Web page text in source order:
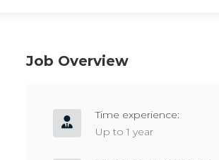
Job Overview
Time experience:
Up to 1 year